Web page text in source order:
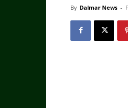
By Dalmar News -